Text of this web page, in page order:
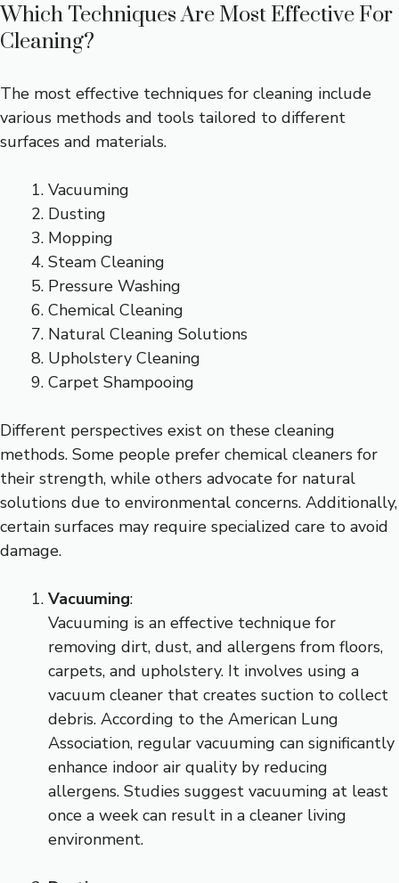
Which Techniques Are Most Effective For
Cleaning?
The most effective techniques for cleaning include
various methods and tools tailored to different
surfaces and materials.
Vacuuming
Dusting
Mopping
Steam Cleaning
Pressure Washing
Chemical Cleaning
Natural Cleaning Solutions
Upholstery Cleaning
Carpet Shampooing
Different perspectives exist on these cleaning
methods. Some people prefer chemical cleaners for
their strength, while others advocate for natural
solutions due to environmental concerns. Additionally,
certain surfaces may require specialized care to avoid
damage.
Vacuuming:
Vacuuming is an effective technique for
removing dirt, dust, and allergens from floors,
carpets, and upholstery. It involves using a
vacuum cleaner that creates suction to collect
debris. According to the American Lung
Association, regular vacuuming can significantly
enhance indoor air quality by reducing
allergens. Studies suggest vacuuming at least
once a week can result in a cleaner living
environment.